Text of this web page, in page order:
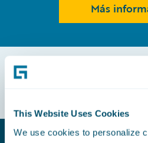
This Website Uses Cookies
We use cookies to personalize
Más